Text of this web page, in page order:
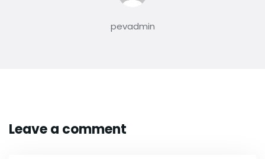
pevadmin
Leave a comment